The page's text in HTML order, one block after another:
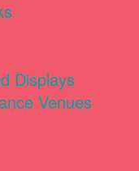
Displays
Venues